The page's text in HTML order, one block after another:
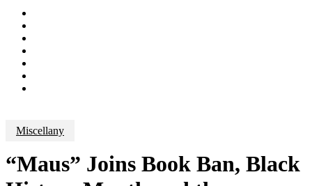
Miscellany
“Maus” Joins Book Ban, Black